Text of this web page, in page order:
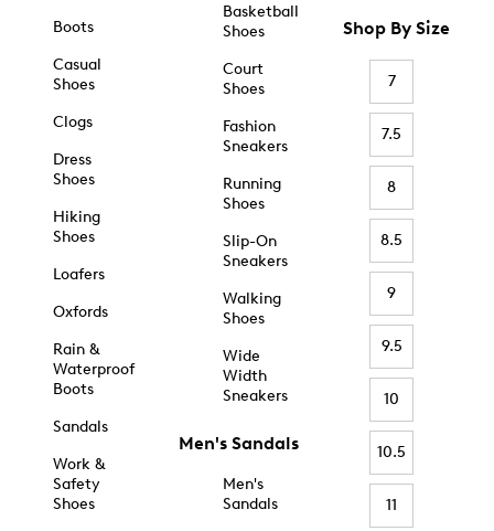
Boots
Casual
Shoes
Clogs
Dress
Shoes
Hiking
Shoes
Loafers
Oxfords
Rain &
Waterproof
Boots
Sandals
Work &
Safety
Shoes
Basketball
Shoes
Court
Shoes
Fashion
Sneakers
Running
Shoes
Slip-On
Sneakers
Walking
Shoes
Wide
Width
Sneakers
Men's Sandals
Men's
Sandals
Shop By Size
7
7.5
8
8.5
9
9.5
10
10.5
11